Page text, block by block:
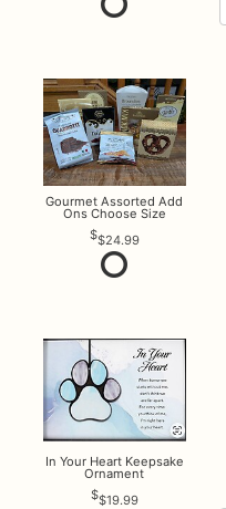
Gourmet Assorted Add
Ons Choose Size
$24.99
In Your Heart Keepsake
Ornament
$19.99